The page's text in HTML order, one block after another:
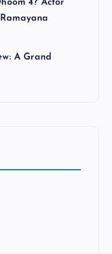
4? Actor
A Grand